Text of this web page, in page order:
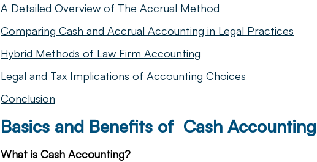
A Detailed Overview of The Accrual Method
Comparing Cash and Accrual Accounting in Legal Practices
Hybrid Methods of Law Firm Accounting
Legal and Tax Implications of Accounting Choices
Conclusion
Basics and Benefits of  Cash Accounting
What is Cash Accounting?